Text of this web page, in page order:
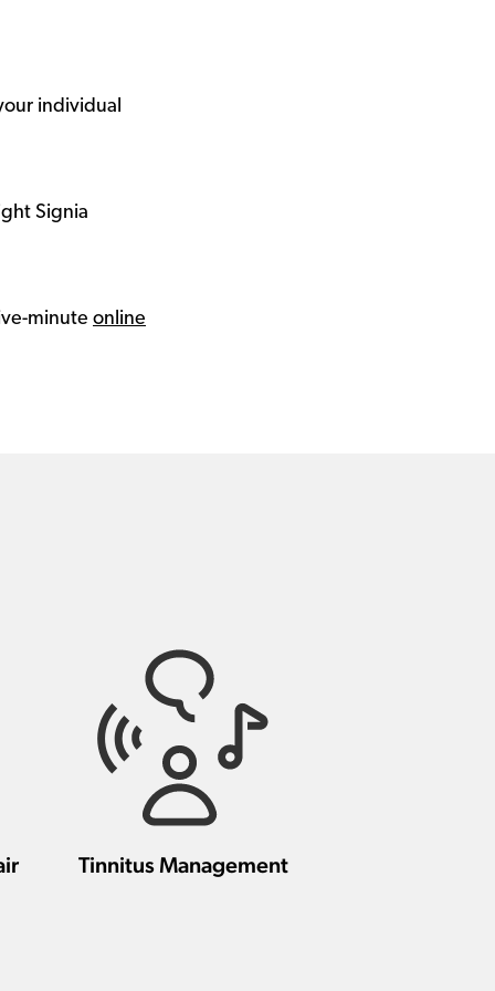
individual
Signia
minute online
Tinnitus Management